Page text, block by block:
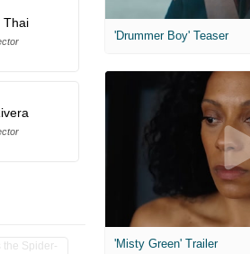
Thai
'Drummer Boy' Teaser
'Misty Green' Trailer